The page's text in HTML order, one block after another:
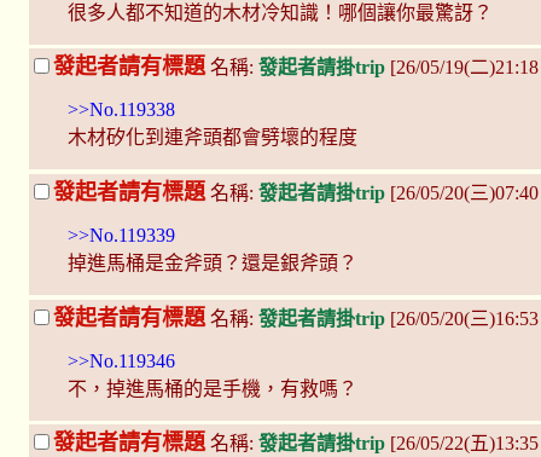
很多人都不知道的木材冷知識！哪個讓你最驚訝？
發起者請有標題名稱: 發起者請掛trip [26/05/19(二
>>No.119338
木材矽化到連斧頭都會劈壞的程度
發起者請有標題 名稱: 發起者請掛trip [26/05/20(三
>>No.119339
掉進馬桶是金斧頭？還是銀斧頭？
發起者請有標題 名稱: 發起者請掛trip [26/05/20(三
>>No.119346
不，掉進馬桶的是手機，有救嗎？
發起者請有標題名稱: 發起者請掛trip [26/05/22(五